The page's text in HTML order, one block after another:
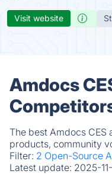
Visit website
Amdocs
The best Amdocs
products, community
Filter: 2 Open-Source
Latest update: 2025-